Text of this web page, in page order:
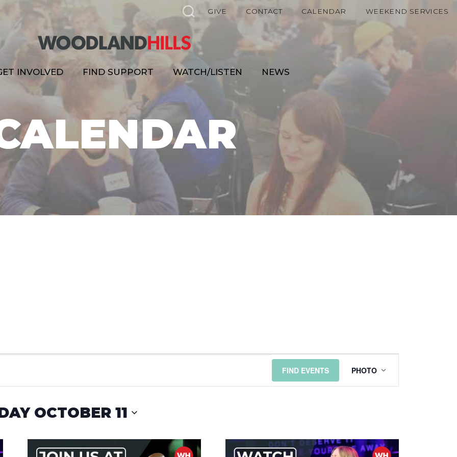
GIVE CONTACT CALENDAR WEEKEND SERVICES
INVOLVED FIND SUPPORT WATCH/LISTEN NEWS
FIND EVENTS
EVENT
VIEWS
PHOTO
OCTOBER 11